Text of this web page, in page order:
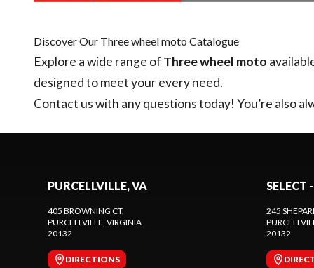
Discover Our Three wheel moto Catalogue
Explore a wide range of Three wheel moto
designed to meet your every need.
Contact uswith any questions today! You’re also
PURCELLVILLE, VA
405 BROWNING CT.
PURCELLVILLE, VIRGINIA
20132
DIRECTIONS
SELECT
245
20132